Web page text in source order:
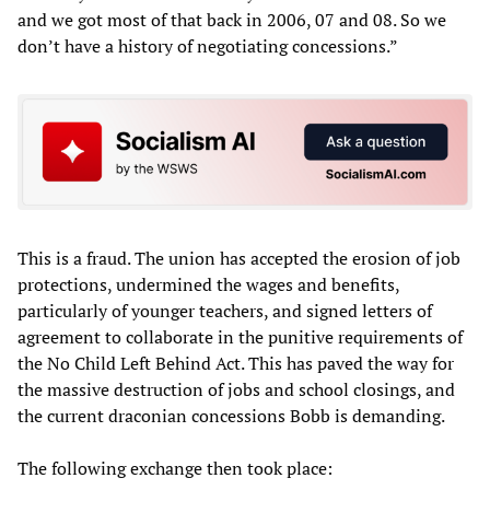
and we got most of that back in 2006, 07 and 08. So we
don’t have a history of negotiating concessions.”
This is a fraud. The union has accepted the erosion of job
protections, undermined the wages and benefits,
particularly of younger teachers, and signed letters of
agreement to collaborate in the punitive requirements of
the No Child Left Behind Act. This has paved the way for
the massive destruction of jobs and school closings, and
the current draconian concessions Bobb is demanding.
The following exchange then took place: